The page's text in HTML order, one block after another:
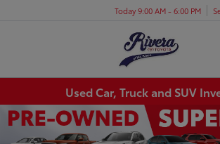
Today 9:00 AM - 6:00 PM
Used Car, Truck and SUV